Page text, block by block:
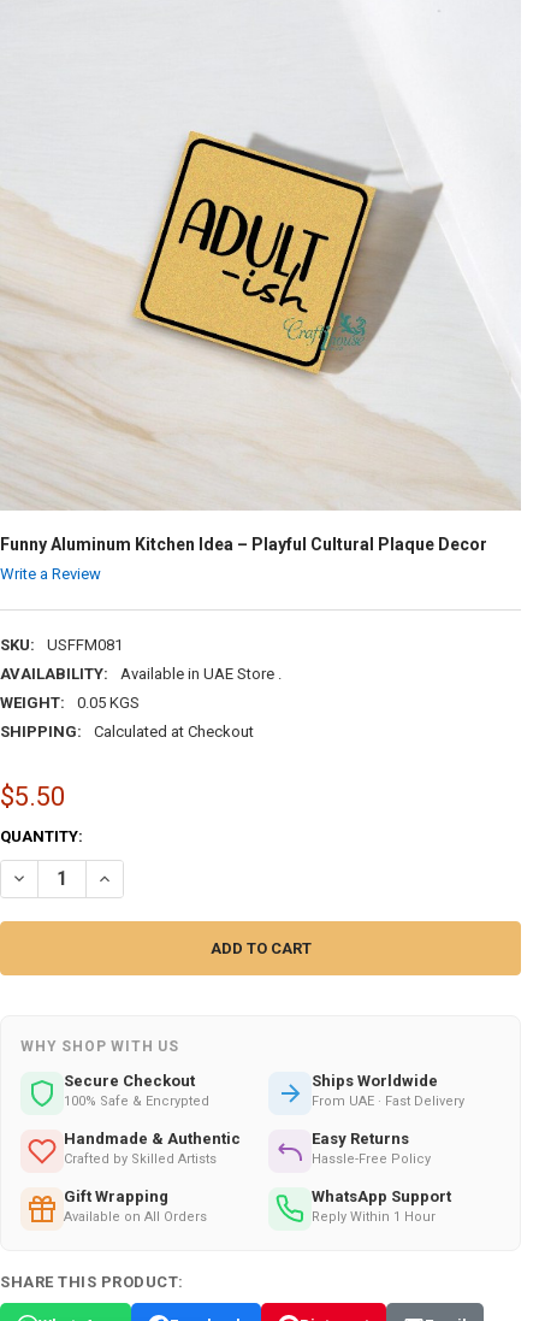
Funny Aluminum Kitchen Idea – Playful Cultural Plaque Decor
Write a Review
SKU:
USFFM081
AVAILABILITY:
Available in UAE Store .
WEIGHT:
0.05 KGS
SHIPPING:
Calculated at Checkout
$5.50
CURRENT
STOCK:
QUANTITY:
DECREASE QUANTITY OF FUNNY ALUMINUM KITCHEN IDEA – PLAYFUL
INCREASE QUANTITY OF FUNNY ALUMINUM KITCHEN IDEA
WHY SHOP WITH US
Secure Checkout
100% Safe & Encrypted
Ships Worldwide
From UAE · Fast Delivery
Handmade & Authentic
Crafted by Skilled Artists
Easy Returns
Hassle-Free Policy
Gift Wrapping
Available on All Orders
WhatsApp Support
Reply Within 1 Hour
SHARE THIS PRODUCT: